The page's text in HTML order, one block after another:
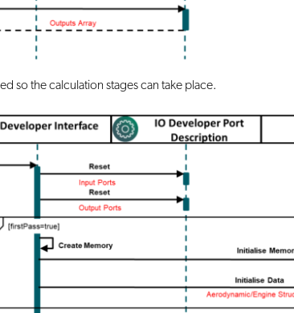
so the calculation stages can take place.